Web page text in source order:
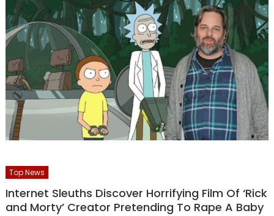
Top News
Internet Sleuths Discover Horrifying Film Of ‘Rick
and Morty’ Creator Pretending To Rape A Baby